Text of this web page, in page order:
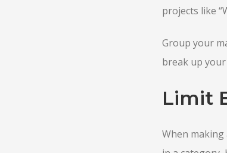
projects like
Group your
break up
Limit
When